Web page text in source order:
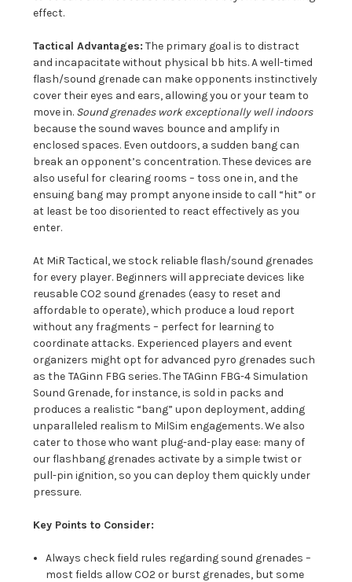
effect.
Tactical Advantages: The primary goal is to distract
and incapacitate without physical bb hits. A well-timed
flash/sound grenade can make opponents instinctively
cover their eyes and ears, allowing you or your team to
move in. Sound grenades work exceptionally well indoors
because the sound waves bounce and amplify in
enclosed spaces. Even outdoors, a sudden bang can
break an opponent’s concentration. These devices are
also useful for clearing rooms – toss one in, and the
ensuing bang may prompt anyone inside to call “hit” or
at least be too disoriented to react effectively as you
enter.
At MiR Tactical, we stock reliable flash/sound grenades
for every player. Beginners will appreciate devices like
reusable CO2 sound grenades (easy to reset and
affordable to operate), which produce a loud report
without any fragments – perfect for learning to
coordinate attacks. Experienced players and event
organizers might opt for advanced pyro grenades such
as the TAGinn FBG series. The TAGinn FBG-4 Simulation
Sound Grenade, for instance, is sold in packs and
produces a realistic “bang” upon deployment, adding
unparalleled realism to MilSim engagements. We also
cater to those who want plug-and-play ease: many of
our flashbang grenades activate by a simple twist or
pull-pin ignition, so you can deploy them quickly under
pressure.
Key Points to Consider:
Always check field rules regarding sound grenades –
most fields allow CO2 or burst grenades, but some